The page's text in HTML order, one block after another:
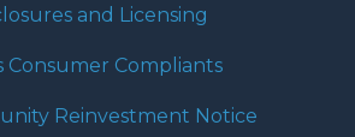
and Licensing
Consumer Compliants
Reinvestment Notice